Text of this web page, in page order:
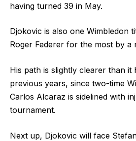
having turned 39 in May.
Djokovic is also one Wimbledon
Roger Federer for the most by a
His path is slightly clearer than it
previous years, since two-time
Carlos Alcaraz is sidelined with
tournament.
Next up, Djokovic will face